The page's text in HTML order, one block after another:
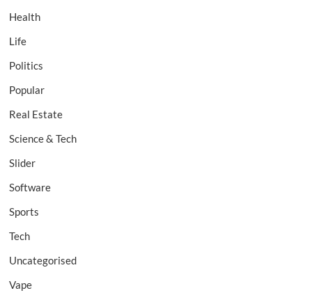
Health
Life
Politics
Popular
Real Estate
Science & Tech
Slider
Software
Sports
Tech
Uncategorised
Vape